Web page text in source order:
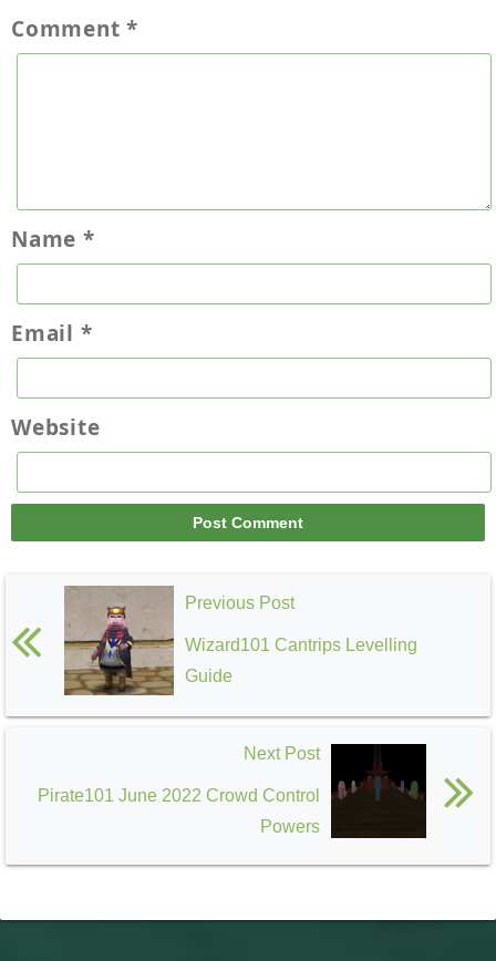
Comment*
Name *
Email *
Website
Previous Post
Wizard101 Cantrips Levelling
Guide
Next Post
Pirate101 June 2022 Crowd Control
Powers